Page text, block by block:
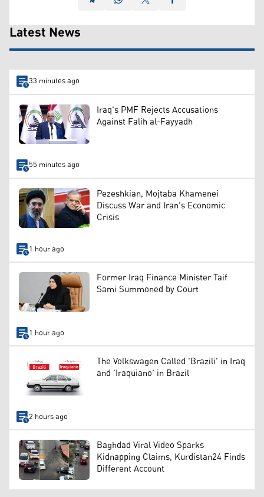
Latest News
33 minutes ago
Iraq's PMF Rejects Accusations
Against Falih al-Fayyadh
55 minutes ago
Pezeshkian, Mojtaba Khamenei
Discuss War and Iran's Economic
Crisis
1 hour ago
Former Iraq Finance Minister Taif
Sami Summoned by Court
1 hour ago
The Volkswagen Called 'Brazili' in Iraq
and 'Iraquiano' in Brazil
2 hours ago
Baghdad Viral Video Sparks
Kidnapping Claims, Kurdistan24 Finds
Different Account